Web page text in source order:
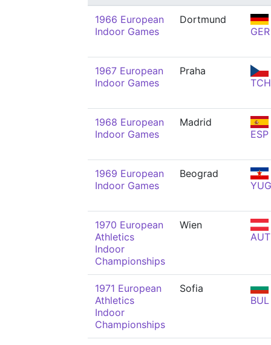
1966 European
Indoor Games
Dortmund
GER
1967 European
Indoor Games
Praha
TCH
1968 European
Indoor Games
Madrid
ESP
1969 European
Indoor Games
Beograd
YUG
1970 European
Athletics
Indoor
Championships
Wien
AUT
1971 European
Athletics
Indoor
Championships
Sofia
BUL